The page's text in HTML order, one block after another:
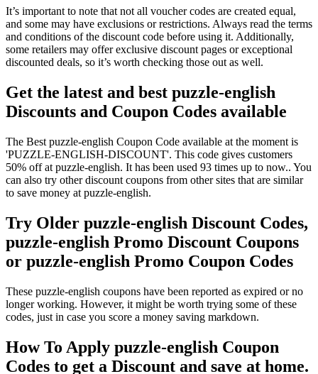
It’s important to note that not all voucher codes are created equal,
and some may have exclusions or restrictions. Always read the terms
and conditions of the discount code before using it. Additionally,
some retailers may offer exclusive discount pages or exceptional
discounted deals, so it’s worth checking those out as well.
Get the latest and best puzzle-english
Discounts and Coupon Codes available
The Best puzzle-english Coupon Code available at the moment is
'PUZZLE-ENGLISH-DISCOUNT'. This code gives customers
50% off at puzzle-english. It has been used 93 times up to now.. You
can also try other discount coupons from other sites that are similar
to save money at puzzle-english.
Try Older puzzle-english Discount Codes,
puzzle-english Promo Discount Coupons
or puzzle-english Promo Coupon Codes
These puzzle-english coupons have been reported as expired or no
longer working. However, it might be worth trying some of these
codes, just in case you score a money saving markdown.
How To Apply puzzle-english Coupon
Codes to get a Discount and save at home.